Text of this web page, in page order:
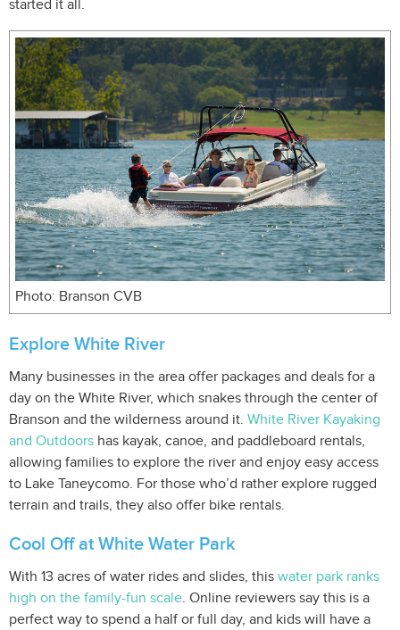
started it all.
Photo: Branson CVB
Explore White River
Many businesses in the area offer packages and deals for a
day on the White River, which snakes through the center of
Branson and the wilderness around it. White River Kayaking
and Outdoors has kayak, canoe, and paddleboard rentals,
allowing families to explore the river and enjoy easy access
to Lake Taneycomo. For those who’d rather explore rugged
terrain and trails, they also offer bike rentals.
Cool Off at White Water Park
With 13 acres of water rides and slides, this water park ranks
high on the family-fun scale. Online reviewers say this is a
perfect way to spend a half or full day, and kids will have a